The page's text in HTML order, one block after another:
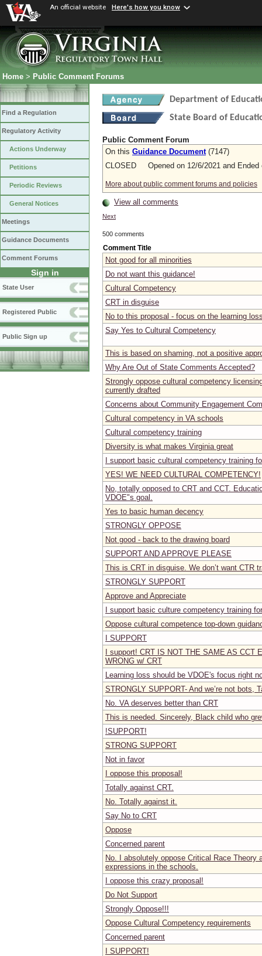
An official website Here's how you know
Home > Public Comment Forums
Find a Regulation
Regulatory Activity
Actions Underway
Petitions
Periodic Reviews
General Notices
Meetings
Guidance Documents
Comment Forums
Sign in
State User
Registered Public
Public Sign up
Department of
State Board of
Public Comment Forum
On this Guidance Document(7147)
CLOSED Opened on 12/6/2021 and Ended
More about public comment forums and policies
View all comments
Next
500 comments
Comment Title
Not good for all minorities
Do not want this guidance!
Cultural Competency
CRT in disguise
No to this proposal - focus on the learning
Say Yes to Cultural Competency
This is based on shaming, not a positive
Why Are Out of State Comments Accepted?
Strongly oppose cultural competency
currently drafted
Concerns about Community Engagement
Cultural competency in VA schools
Cultural competency training
Diversity is what makes Virginia great
I support basic cultural competency training
YES! WE NEED CULTURAL COMPETENCY!
No, totally opposed to CRT and CCT.
VDOE"s goal.
Yes to basic human decency
STRONGLY OPPOSE
Not good - back to the drawing board
SUPPORT AND APPROVE PLEASE
This is CRT in disguise. We don’t want CTR
STRONGLY SUPPORT
Approve and Appreciate
I support basic culture competency training
Oppose cultural competence top-down
I SUPPORT
I support! CRT IS NOT THE SAME AS CCT
WRONG w/ CRT
Learning loss should be VDOE's focus right
STRONGLY SUPPORT- And we’re not bots,
No. VA deserves better than CRT
This is needed. Sincerely, Black child who
!SUPPORT!
STRONG SUPPORT
Not in favor
I oppose this proposal!
Totally against CRT.
No. Totally against it.
Say No to CRT
Oppose
Concerned parent
No. I absolutely oppose Critical Race Theory
expressions in the schools.
I oppose this crazy proposal!
Do Not Support
Strongly Oppose!!!
Oppose Cultural Competency requirements
Concerned parent
I SUPPORT!